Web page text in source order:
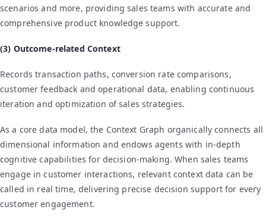
scenarios and more, providing sales teams with accurate and
comprehensive product knowledge support.
(3) Outcome-related Context
Records transaction paths, conversion rate comparisons,
customer feedback and operational data, enabling continuous
iteration and optimization of sales strategies.
As a core data model, the Context Graph organically connects all
dimensional information and endows agents with in-depth
cognitive capabilities for decision-making. When sales teams
engage in customer interactions, relevant context data can be
called in real time, delivering precise decision support for every
customer engagement.